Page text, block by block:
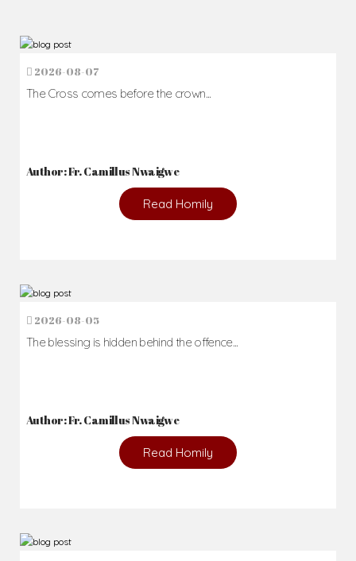
2026-08-07
The Cross comes before the crown...
Author: Fr. Camillus Nwaigwe
Read Homily
2026-08-05
The blessing is hidden behind the offence...
Author: Fr. Camillus Nwaigwe
Read Homily